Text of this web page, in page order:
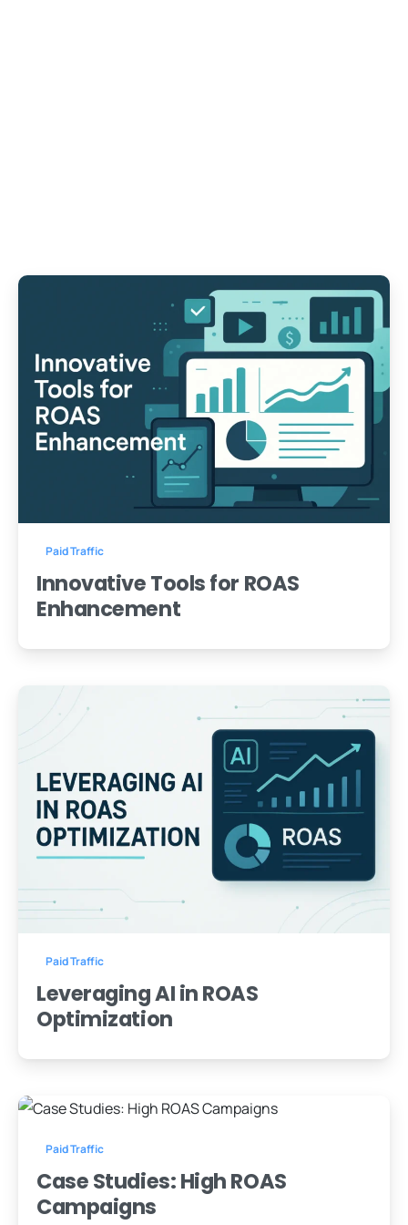
0 -
Paid Traffic
Innovative Tools for ROAS
Enhancement
-
Paid Traffic
Leveraging AI in ROAS
Optimization
Paid Traffic
Case Studies: High ROAS
Campaigns